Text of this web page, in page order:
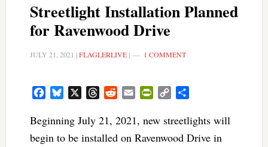
Streetlight Installation Planned
for Ravenwood Drive
JULY 21, 2021 |FLAGLERLIVE| 1 COMMENT
FacebookBluesky ThreadsRedditEmail PrintFriendly
Copy
Beginning July 21, 2021, new streetlights will
begin to be installed on Ravenwood Drive in